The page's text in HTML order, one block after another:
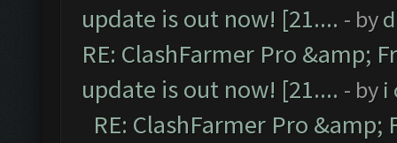
update is out now! [21.... - by
RE: ClashFarmer Pro &amp;
update is out now! [21.... - by i
RE: ClashFarmer Pro &amp;